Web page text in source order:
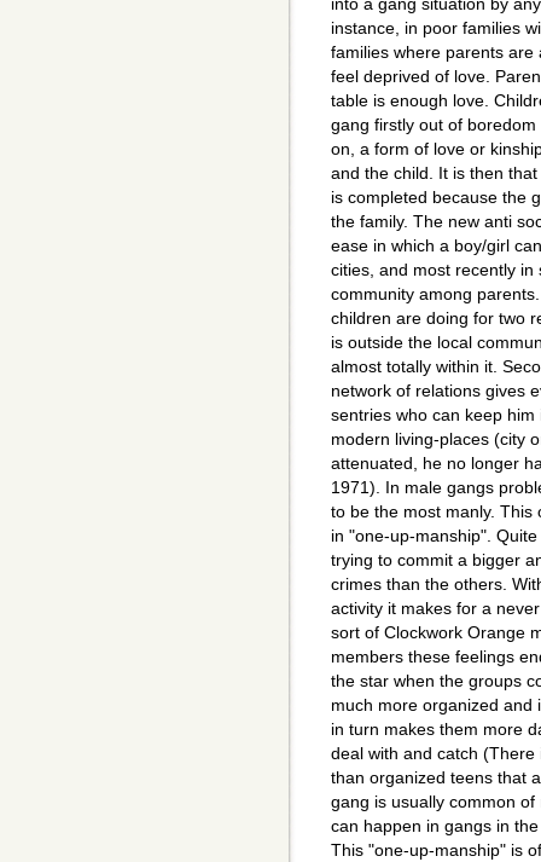
into a gang situation by
instance, in poor families
families where parents are
feel deprived of love.
table is enough love.
gang firstly out of
on, a form of love or
and the child. It is then
is completed because the
the family. The new anti
ease in which a boy/girl
cities, and most recently
community among
children are doing for two
is outside the local
almost totally within it.
network of relations gives
sentries who can keep
modern living-places (city
attenuated, he no longer
1971). In male gangs
to be the most manly. This
in "one-up-manship".
trying to commit a bigger
crimes than the others.
activity it makes for a
sort of Clockwork Orange
members these feelings
the star when the groups
much more organized and
in turn makes them more
deal with and catch
than organized teens that
gang is usually common
can happen in gangs in
This "one-up-manship" is